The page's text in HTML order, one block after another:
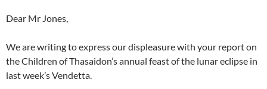
Dear Mr Jones,
We are writing to express our displeasure with your report on
the Children of Thasaidon’s annual feast of the lunar eclipse in
last week’s Vendetta.